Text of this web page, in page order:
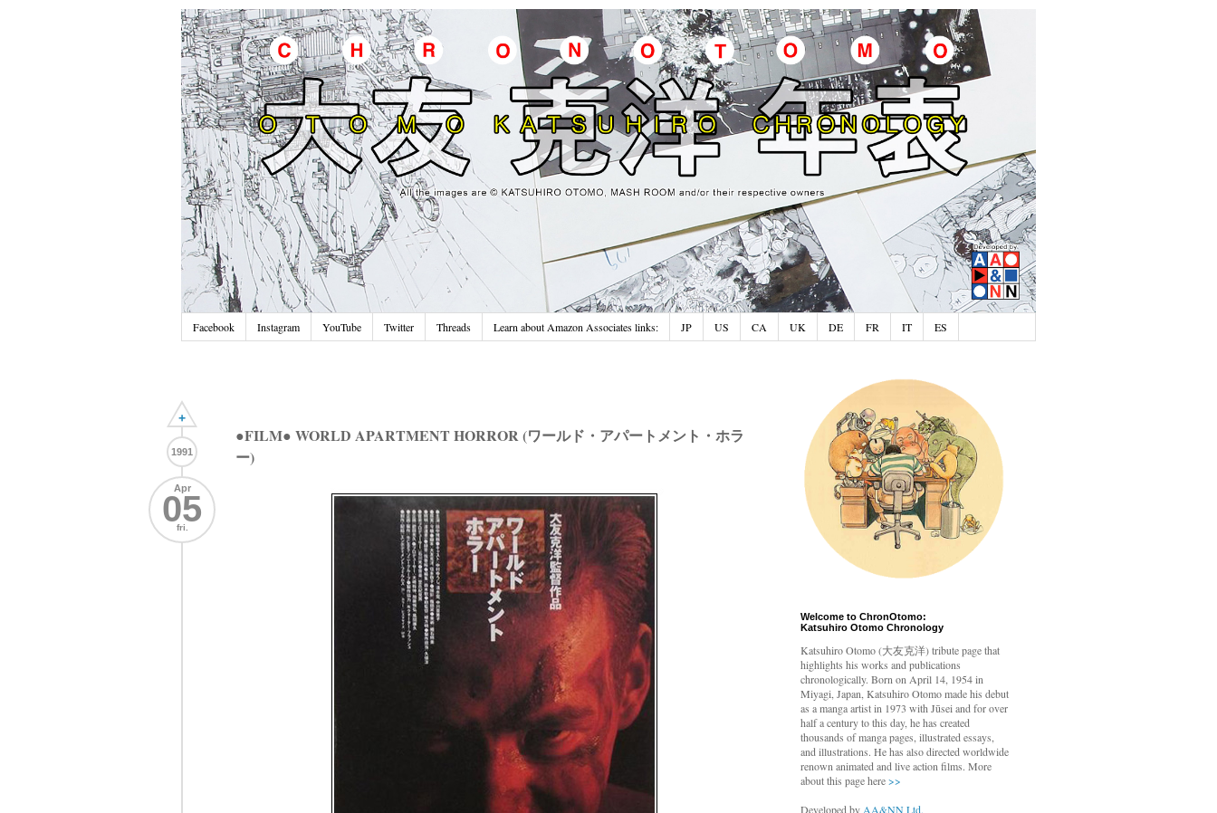
Facebook Instagram YouTube Twitter Threads Learn about Amazon Associates links: JP US CA UK DE FR IT ES
+
1991
Apr
05
fri.
●FILM● WORLD APARTMENT HORROR (ワールド・アパートメント・ホラ
ー)
Welcome to ChronOtomo:
Katsuhiro Otomo Chronology
Katsuhiro Otomo(大友克洋) tribute page that
highlights his works and publications
chronologically. Born on April 14, 1954 in
Miyagi, Japan, Katsuhiro Otomo made his debut
as a manga artist in 1973 with Jūsei and for over
half a century to this day, he has created
thousands of manga pages, illustrated essays,
and illustrations. He has also directed worldwide
renown animated and live action films. More
about this page here>>
Developed byAA&NN Ltd.